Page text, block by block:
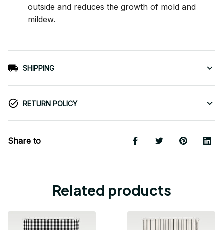
outside and reduces the growth of mold and
mildew.
SHIPPING
RETURN POLICY
Share to
Related products